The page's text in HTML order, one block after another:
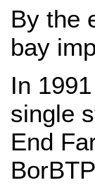
By the
bay
In
single
End